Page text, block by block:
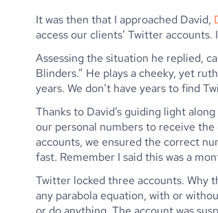
It was then that I approached David,
access our clients’ Twitter
Assessing the situation he replied,
Blinders.” He plays a cheeky, yet
years. We don’t have years to find
Thanks to David’s guiding light
our personal numbers to receive
accounts, we ensured the correct
fast. Remember I said this was a
Twitter locked three accounts. Why
any parabola equation, with or